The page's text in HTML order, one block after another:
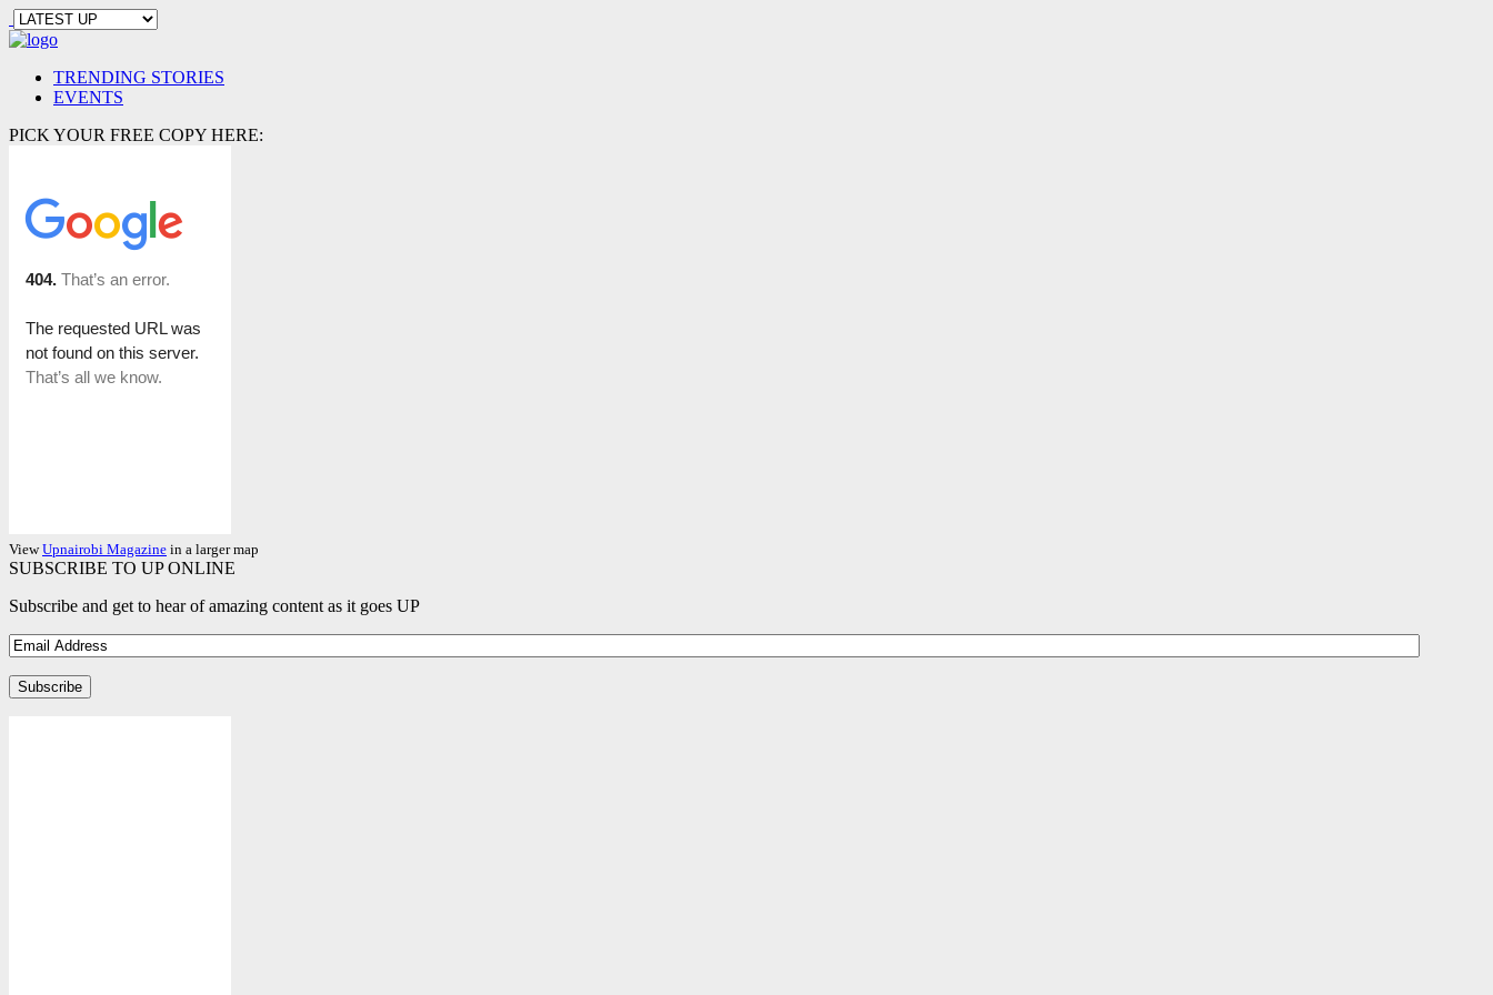
TRENDING STORIES
EVENTS
PICK YOUR FREE COPY HERE:
ViewUpnairobi Magazine in a larger map
SUBSCRIBE TO UP ONLINE
Subscribe and get to hear of amazing content as it goes UP